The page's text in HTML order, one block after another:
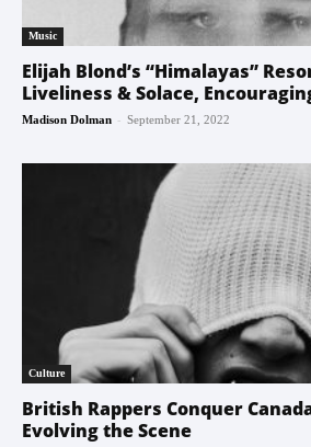
Music
Elijah Blond’s “Himalayas”
Liveliness & Solace,
Madison Dolman - September 21, 2022
Culture
British Rappers Conquer
Evolving the Scene